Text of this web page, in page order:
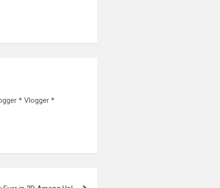
* Vlogger *